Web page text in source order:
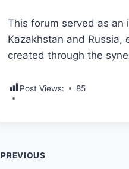
This forum served as
Kazakhstan and Russia,
created through the
Post Views: 85
PREVIOUS